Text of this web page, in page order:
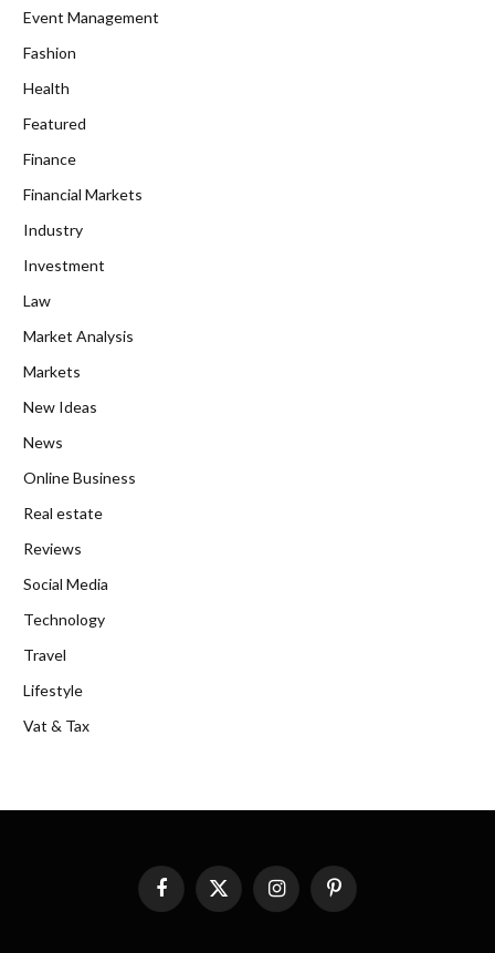
Event Management
Fashion
Health
Featured
Finance
Financial Markets
Industry
Investment
Law
Market Analysis
Markets
New Ideas
News
Online Business
Real estate
Reviews
Social Media
Technology
Travel
Lifestyle
Vat & Tax
FacebookX
(Twitter)
InstagramPinterest